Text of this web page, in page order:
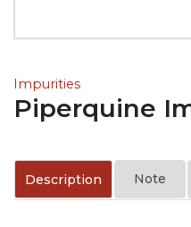
Impurities
Piperquine
Description Note